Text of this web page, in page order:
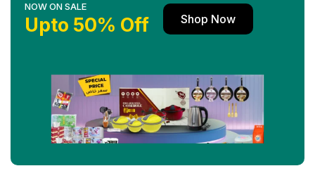
NOW ON SALE
Upto 50% Off Shop Now